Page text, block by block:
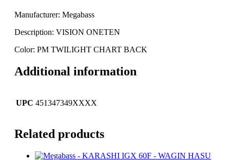
Manufacturer: Megabass
Description: VISION ONETEN
Color: PM TWILIGHT CHART BACK
Additional information
UPC 451347349XXXX
Related products